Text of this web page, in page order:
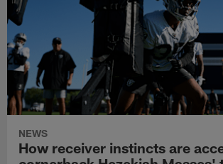
NEWS
How receiver instincts are